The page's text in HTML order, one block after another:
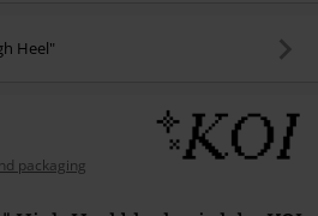
Heel"
packaging